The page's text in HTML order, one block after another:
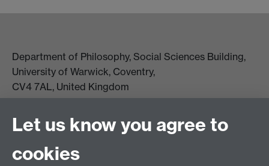
Department of Philosophy, Social Sciences Building,
University of Warwick, Coventry,
CV4 7AL, United Kingdom
View location on campus map
Tel: +44 (0)24 7657 5178
Email: philosophyoffice@warwick.ac.uk
Let us know you agree to
cookies